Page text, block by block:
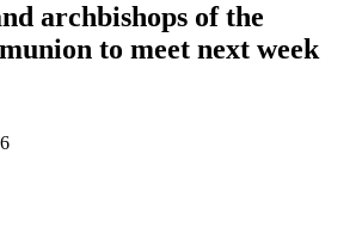
archbishops of the
to meet next week